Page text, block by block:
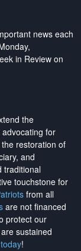
news each
in Review on
the
for
restoration of
and
traditional
touchstone for
from all
are not financed
protect our
sustained
!